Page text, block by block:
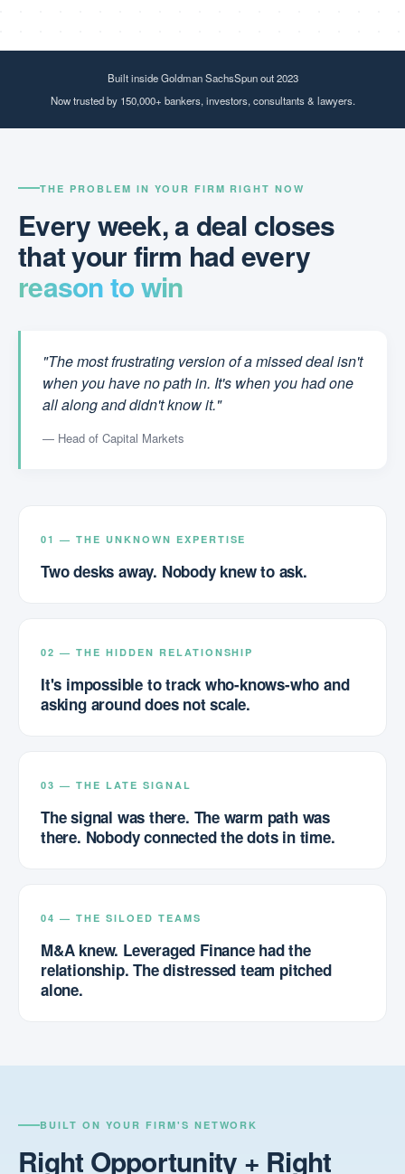
Built inside Goldman SachsSpun out 2023
Now trusted by 150,000+ bankers, investors, consultants & lawyers.
THE PROBLEM IN YOUR FIRM RIGHT NOW
Every week, a deal closes
that your firm had every
reason to win
"The most frustrating version of a missed deal isn't
when you have no path in. It's when you had one
all along and didn't know it."
— Head of Capital Markets
01 — THE UNKNOWN EXPERTISE
Two desks away. Nobody knew to ask.
02 — THE HIDDEN RELATIONSHIP
It's impossible to track who-knows-who and
asking around does not scale.
03 — THE LATE SIGNAL
The signal was there. The warm path was
there. Nobody connected the dots in time.
04 — THE SILOED TEAMS
M&A knew. Leveraged Finance had the
relationship. The distressed team pitched
alone.
BUILT ON YOUR FIRM'S NETWORK
Right Opportunity + Right